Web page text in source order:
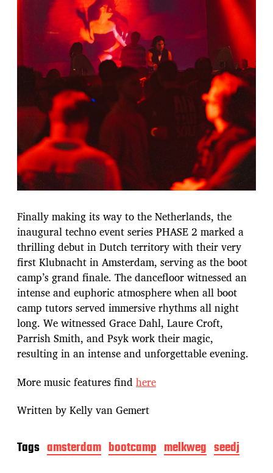
Finally making its way to the Netherlands, the
inaugural techno event series PHASE 2 marked a
thrilling debut in Dutch territory with their very
first Klubnacht in Amsterdam, serving as the boot
camp’s grand finale. The dancefloor witnessed an
intense and euphoric atmosphere when all boot
camp tutors served immersive rhythms all night
long. We witnessed Grace Dahl, Laure Croft,
Parrish Smith, and Psyk work their magic,
resulting in an intense and unforgettable evening.
More music features findhere
Written by Kelly van Gemert
Tags amsterdam bootcamp melkweg seedj